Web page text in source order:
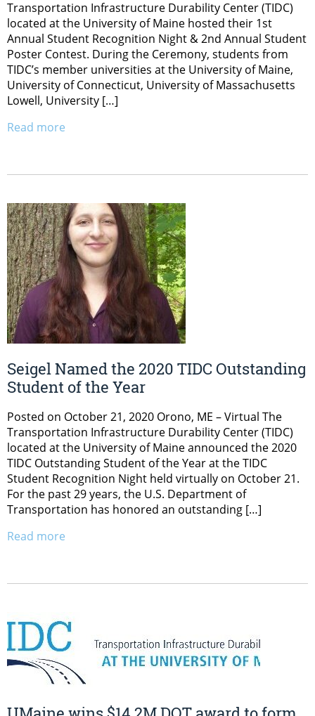
Transportation Infrastructure Durability Center (TIDC)
located at the University of Maine hosted their 1st
Annual Student Recognition Night & 2nd Annual Student
Poster Contest. During the Ceremony, students from
TIDC’s member universities at the University of Maine,
University of Connecticut, University of Massachusetts
Lowell, University […]
Read more
Seigel Named the 2020 TIDC Outstanding
Student of the Year
Posted on October 21, 2020 Orono, ME – Virtual The
Transportation Infrastructure Durability Center (TIDC)
located at the University of Maine announced the 2020
TIDC Outstanding Student of the Year at the TIDC
Student Recognition Night held virtually on October 21.
For the past 29 years, the U.S. Department of
Transportation has honored an outstanding […]
Read more